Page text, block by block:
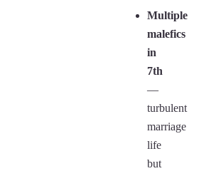
Multiple
malefics
in
7th
—
turbulent
marriage
life
but